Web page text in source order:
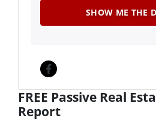
Facebook
FREE Passive Real
Report